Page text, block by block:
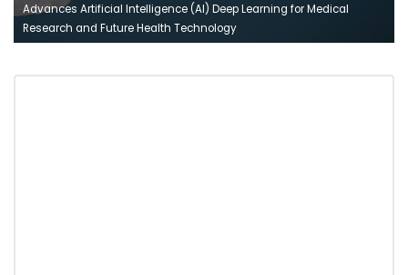
Advances Artificial Intelligence (AI) Deep Learning for Medical
Research and Future Health Technology